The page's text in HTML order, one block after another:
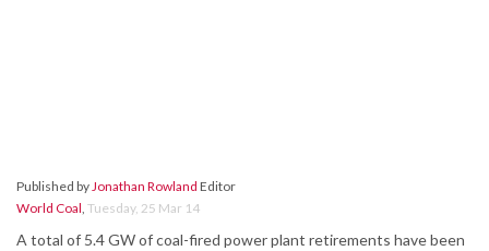
Published byJonathan Rowland Editor
World Coal, Tuesday, 25 Mar 14
A total of 5.4 GW of coal-fired power plant retirements have been